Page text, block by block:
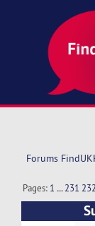
Forums
Pages: 1 ...231 232